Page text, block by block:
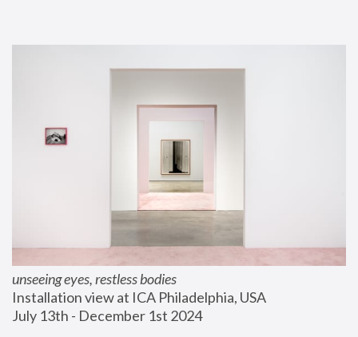
unseeing eyes, restless bodies
Installation view at ICA Philadelphia, USA
July 13th - December 1st 2024